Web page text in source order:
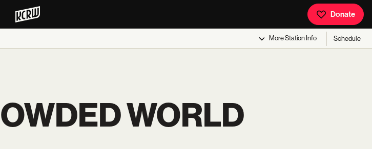
Donate
MoreStation Info Schedule
WORLD